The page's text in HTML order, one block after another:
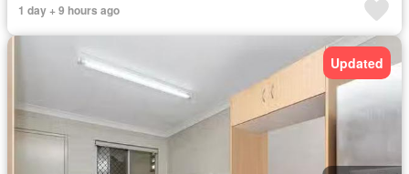
1 day + 9 hours ago
Updated